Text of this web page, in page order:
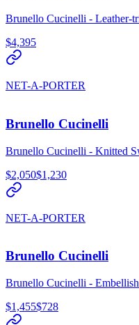
Brunello Cucinelli - Leather-
$4,395
NET-A-PORTER
Brunello Cucinelli
Brunello Cucinelli - Knitted
$2,050$1,230
NET-A-PORTER
Brunello Cucinelli
Brunello Cucinelli -
$1,455$728